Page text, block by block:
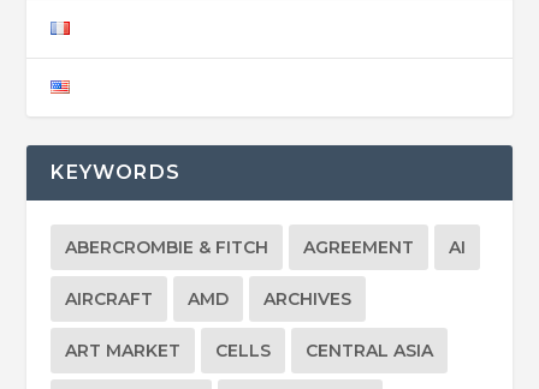
KEYWORDS
ABERCROMBIE & FITCH AGREEMENT AI
AIRCRAFT AMD ARCHIVES
ART MARKET CELLS CENTRAL ASIA